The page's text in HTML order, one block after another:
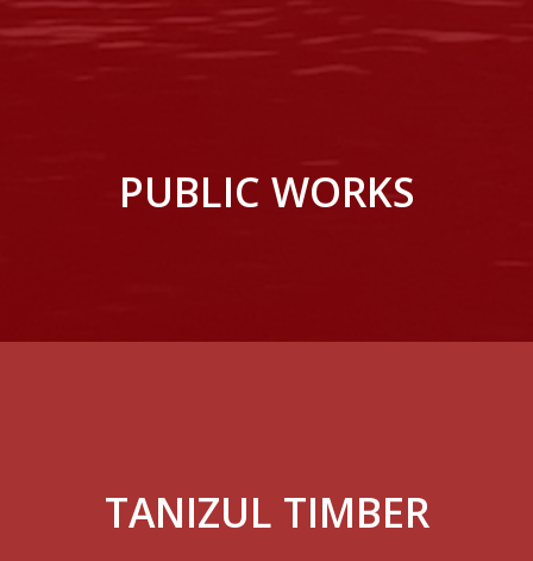
PUBLIC WORKS
TANIZUL TIMBER